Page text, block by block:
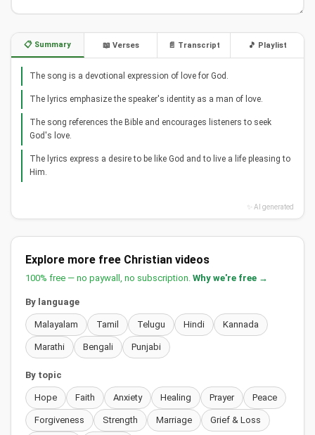
📋 Summary 📖 Verses 📄 Transcript 🎵 Playlist
The song is a devotional expression of love for God.
The lyrics emphasize the speaker's identity as a man of love.
The song references the Bible and encourages listeners to seek
God's love.
The lyrics express a desire to be like God and to live a life pleasing to
Him.
✨ AI generated
Explore more free Christian videos
100% free — no paywall, no subscription. Why we're free →
By language
Malayalam Tamil Telugu Hindi Kannada
Marathi Bengali Punjabi
By topic
Hope Faith Anxiety Healing Prayer Peace
Forgiveness Strength Marriage Grief & Loss